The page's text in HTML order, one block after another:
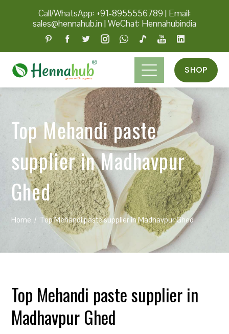
Call/WhatsApp: +91-8955556789 | Email:
sales@hennahub.in|WeChat: Hennahubindia
SHOP
Top Mehandi paste
supplier in Madhavpur
Ghed
Home Top Mehandi paste supplier in Madhavpur Ghed
Top Mehandi paste supplier in
Madhavpur Ghed